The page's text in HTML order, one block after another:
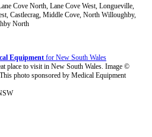
Cove North, Lane Cove West, Longueville,
Castlecrag, Middle Cove, North Willoughby,
North
Equipment for New South Wales